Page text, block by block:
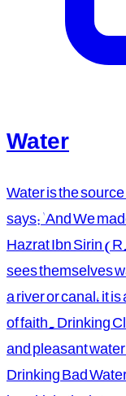
Water
Water is the
says: 'And We
Hazrat Ibn Sirin
sees themselves
a river or canal, it
of faith. Drinking
and pleasant
Drinking Bad